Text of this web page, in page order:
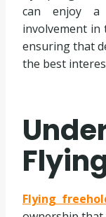
can enjoy
involvement
ensuring that
the best
Flying